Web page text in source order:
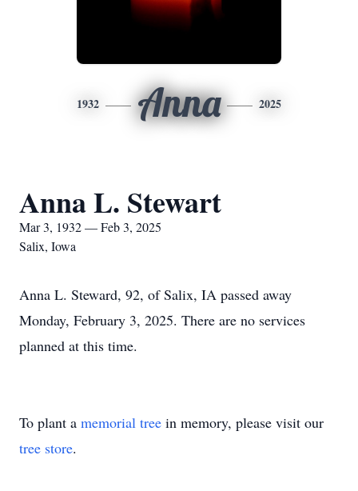
1932 Anna 2025
Anna L. Stewart
Mar 3, 1932 — Feb 3, 2025
Salix, Iowa
Anna L. Steward, 92, of Salix, IA passed away
Monday, February 3, 2025. There are no services
planned at this time.
To plant a memorial tree in memory, please visit our
tree store.